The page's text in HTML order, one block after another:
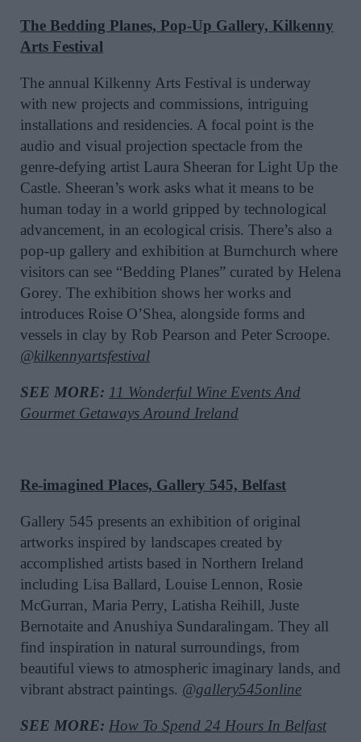
The Bedding Planes, Pop-Up Gallery, Kilkenny
Arts Festival
The annual Kilkenny Arts Festival is underway
with new projects and commissions, intriguing
installations and residencies. A focal point is the
audio and visual projection spectacle from the
genre-defying artist Laura Sheeran for Light Up the
Castle. Sheeran’s work asks what it means to be
human today in a world gripped by technological
advancement, in an ecological crisis. There’s also a
pop-up gallery and exhibition at Burnchurch where
visitors can see “Bedding Planes” curated by Helena
Gorey. The exhibition shows her works and
introduces Roise O’Shea, alongside forms and
vessels in clay by Rob Pearson and Peter Scroope.
@kilkennyartsfestival
SEE MORE: 11 Wonderful Wine Events And
Gourmet Getaways Around Ireland
Re-imagined Places, Gallery 545, Belfast
Gallery 545 presents an exhibition of original
artworks inspired by landscapes created by
accomplished artists based in Northern Ireland
including Lisa Ballard, Louise Lennon, Rosie
McGurran, Maria Perry, Latisha Reihill, Juste
Bernotaite and Anushiya Sundaralingam. They all
find inspiration in natural surroundings, from
beautiful views to atmospheric imaginary lands, and
vibrant abstract paintings. @gallery545online
SEE MORE: How To Spend 24 Hours In Belfast